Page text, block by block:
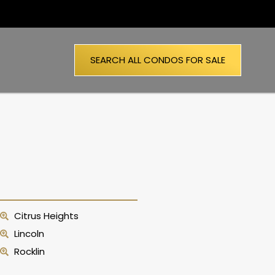
SEARCH ALL CONDOS FOR SALE
Citrus Heights
Lincoln
Rocklin